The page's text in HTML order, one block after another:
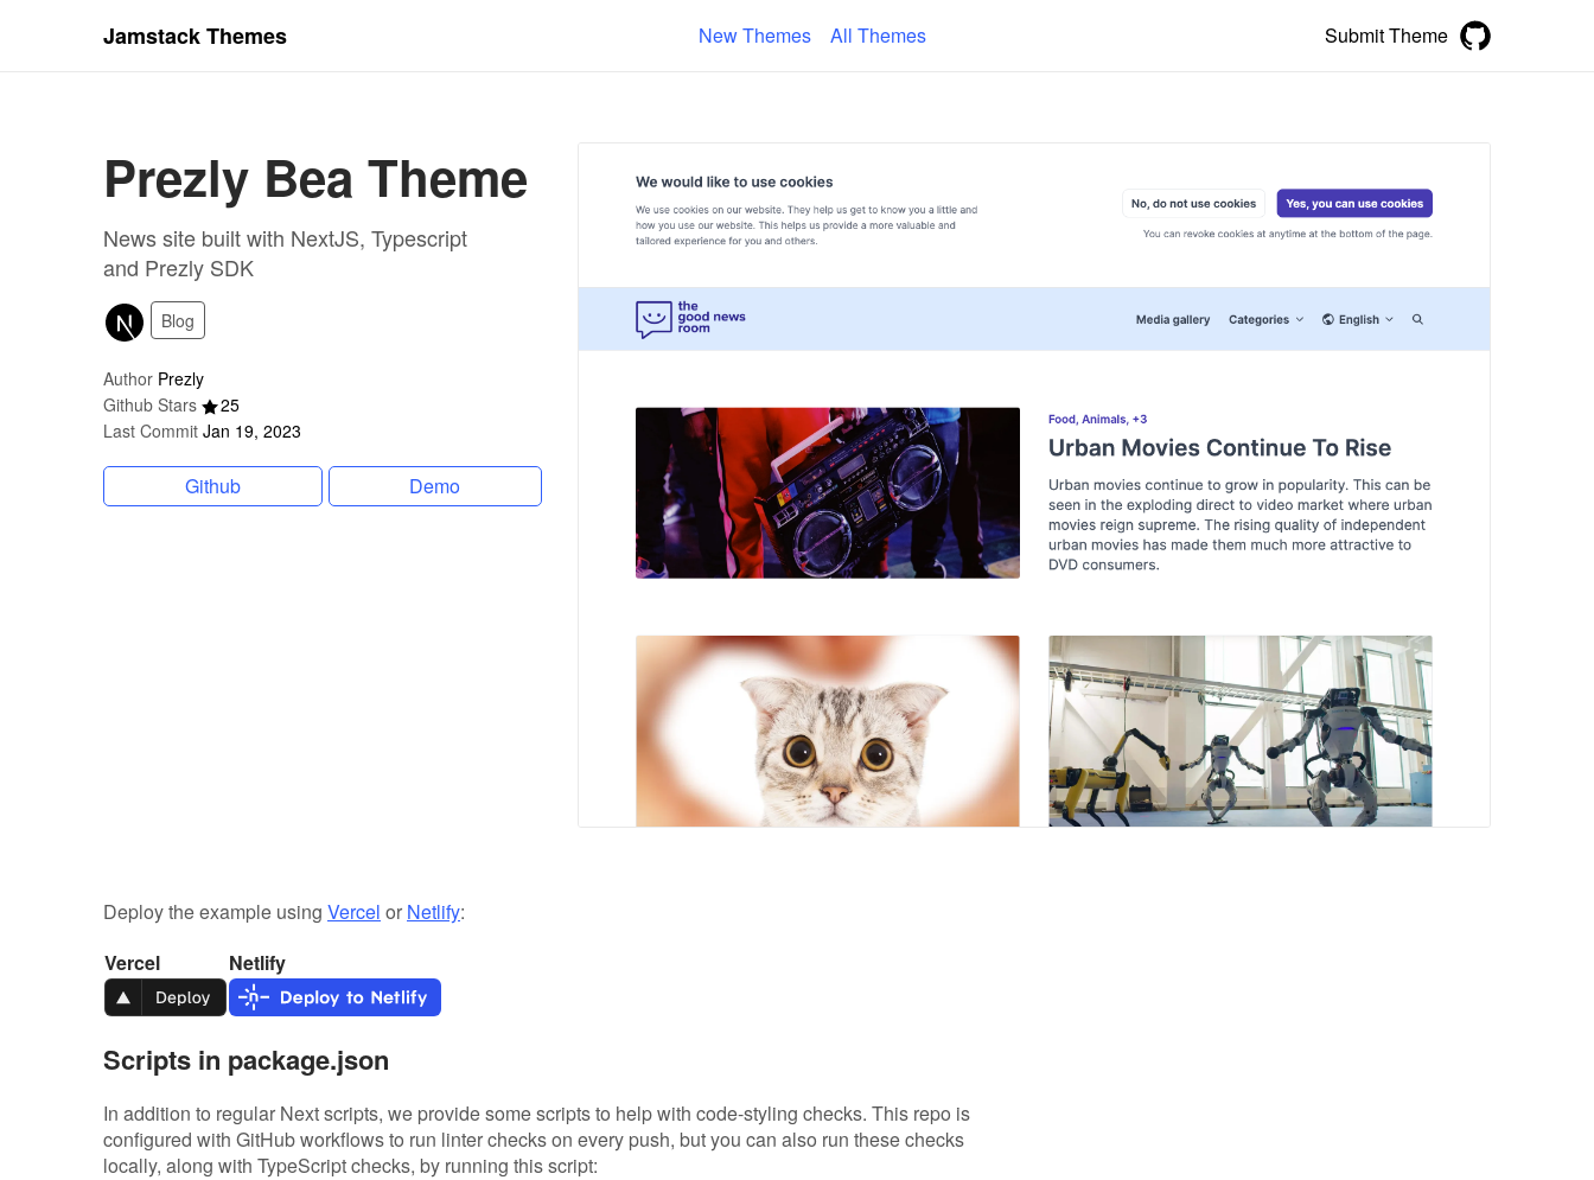
Jamstack Themes New Themes All Themes Submit Theme
Prezly Bea Theme
News site built with NextJS, Typescript
and Prezly SDK
Blog
Author Prezly
Github Stars
25
Last Commit Jan 19, 2023
Github Demo
Deploy the example using Vercel or Netlify:
Vercel
Netlify
Scripts in package.json
In addition to regular Next scripts, we provide some scripts to help with code-styling checks. This repo is
configured with GitHub workflows to run linter checks on every push, but you can also run these checks
locally, along with TypeScript checks, by running this script: